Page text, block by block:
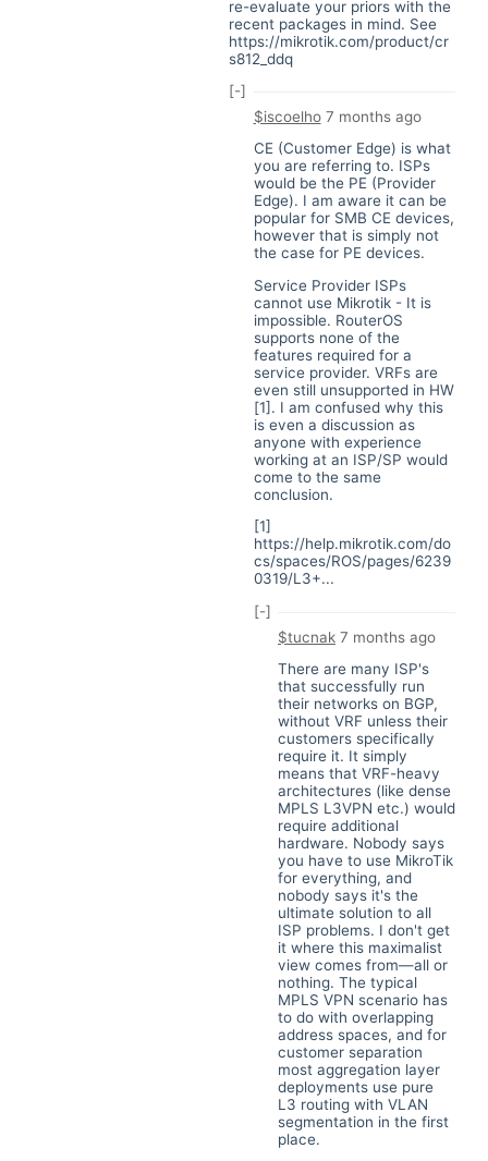
re-evaluate your priors with the
recent packages in mind. See
https://mikrotik.com/product/cr
s812_ddq
[-]
$iscoelho7 months ago
CE (Customer Edge) is what
you are referring to. ISPs
would be the PE (Provider
Edge). I am aware it can be
popular for SMB CE devices,
however that is simply not
the case for PE devices.
Service Provider ISPs
cannot use Mikrotik - It is
impossible. RouterOS
supports none of the
features required for a
service provider. VRFs are
even still unsupported in HW
[1]. I am confused why this
is even a discussion as
anyone with experience
working at an ISP/SP would
come to the same
conclusion.
[1]
https://help.mikrotik.com/do
cs/spaces/ROS/pages/6239
0319/L3+...
[-]
$tucnak 7 months ago
There are many ISP's
that successfully run
their networks on BGP,
without VRF unless their
customers specifically
require it. It simply
means that VRF-heavy
architectures (like dense
MPLS L3VPN etc.) would
require additional
hardware. Nobody says
you have to use MikroTik
for everything, and
nobody says it's the
ultimate solution to all
ISP problems. I don't get
it where this maximalist
view comes from—all or
nothing. The typical
MPLS VPN scenario has
to do with overlapping
address spaces, and for
customer separation
most aggregation layer
deployments use pure
L3 routing with VLAN
segmentation in the first
place.